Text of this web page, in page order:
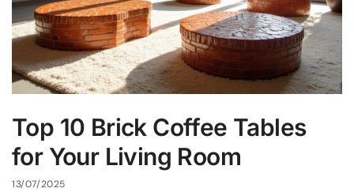
Top 10 Brick Coffee Tables
for Your Living Room
13/07/2025